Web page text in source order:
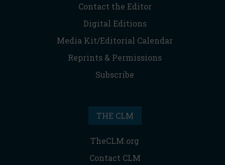
Contact the Editor
Digital Editions
Media Kit/Editorial Calendar
Reprints & Permissions
Subscribe
THE CLM
TheCLM.org
Contact CLM